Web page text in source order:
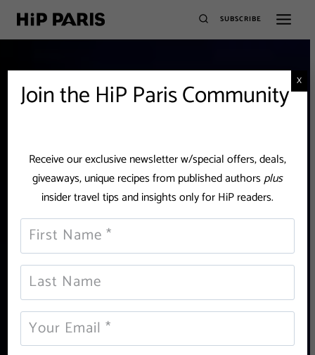
SUBSCRIBE
Join the HiP Paris Community
Receive our exclusive newsletter w/special offers, deals,
giveaways, unique recipes from published authorsplus
insider travel tips and insights only for HiP readers.
X